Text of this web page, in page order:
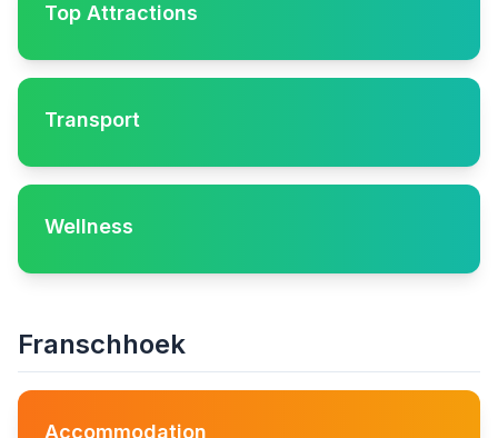
Top Attractions
Transport
Wellness
Franschhoek
Accommodation